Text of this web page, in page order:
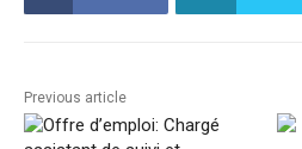
Previous article